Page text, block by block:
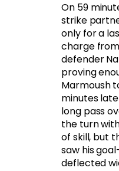
On 59
strike
only for a
charge
defender
proving
Marmoush
minutes
long pass
the turn
of skill, but
saw his
deflected